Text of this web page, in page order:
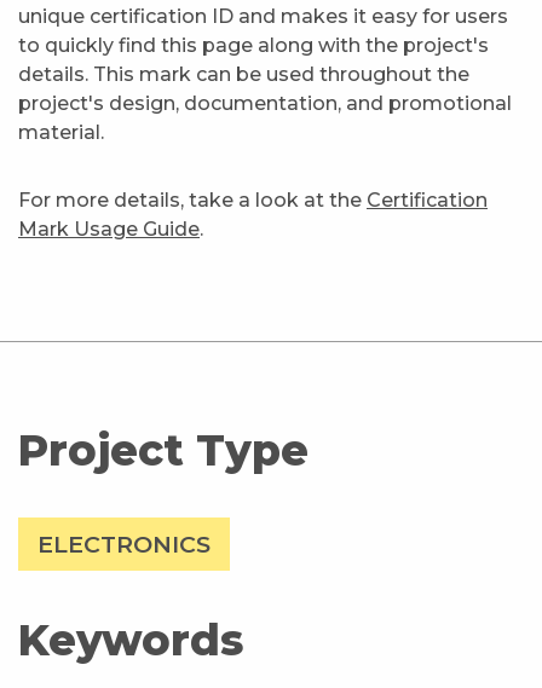
unique certification ID and makes it easy for users
to quickly find this page along with the project's
details. This mark can be used throughout the
project's design, documentation, and promotional
material.
For more details, take a look at the Certification
Mark Usage Guide.
Project Type
ELECTRONICS
Keywords